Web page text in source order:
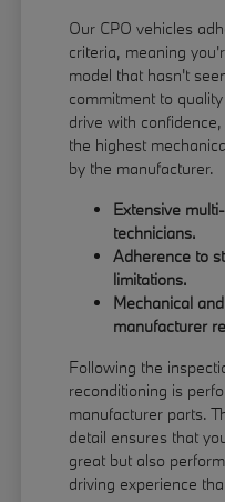
Our CPO vehicles
criteria, meaning
model that hasn't
commitment to
drive with
the highest
by the manufacturer.
Extensive
technicians.
Adherence to
limitations.
Mechanical
manufacturer
Following the
reconditioning is
manufacturer parts.
detail ensures that
great but also
driving experience